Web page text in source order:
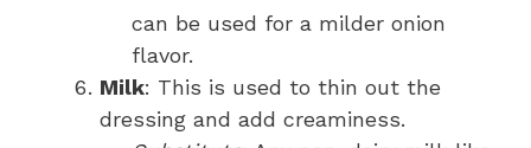
can be used for a milder onion
flavor.
Milk: This is used to thin out the
dressing and add creaminess.